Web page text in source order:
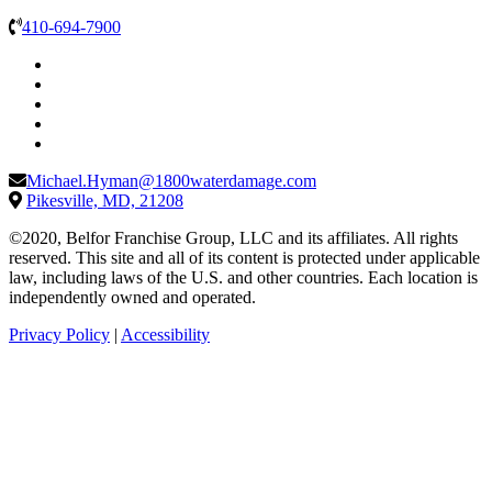
410-694-7900
Michael.Hyman@1800waterdamage.com
Pikesville, MD, 21208
©2020, Belfor Franchise Group, LLC and its affiliates. All rights
reserved. This site and all of its content is protected under applicable
law, including laws of the U.S. and other countries. Each location is
independently owned and operated.
Privacy Policy | Accessibility